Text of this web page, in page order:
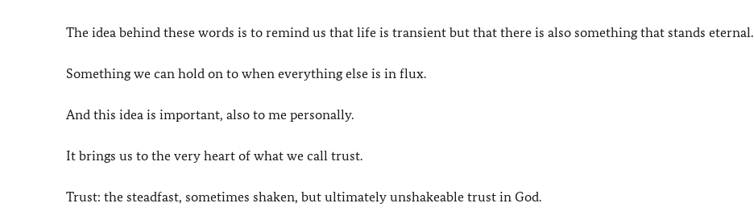
The idea behind these words is to remind us that life is transient but that there is also something that stands eternal.
Something we can hold on to when everything else is in flux.
And this idea is important, also to me personally.
It brings us to the very heart of what we call trust.
Trust: the steadfast, sometimes shaken, but ultimately unshakeable trust in God.